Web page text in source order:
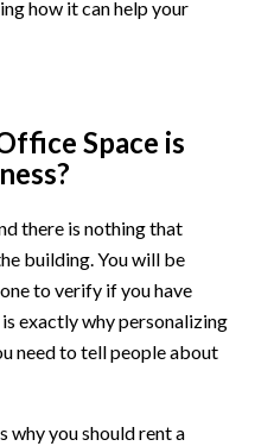
how it can help your
Space is
there is nothing that
building. You will be
to verify if you have
exactly why personalizing
need to tell people about
why you should rent a